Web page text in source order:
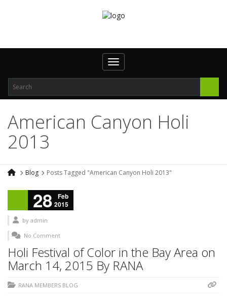
Toggle navigation
American Canyon Holi
2013
Blog Posts Tagged "American Canyon Holi 2013"
28
Feb
2015
by admin
No Comment
Holi Festival of Color in the Bay Area on
March 14, 2015 By RANA
RANA MEMBERS BLOG